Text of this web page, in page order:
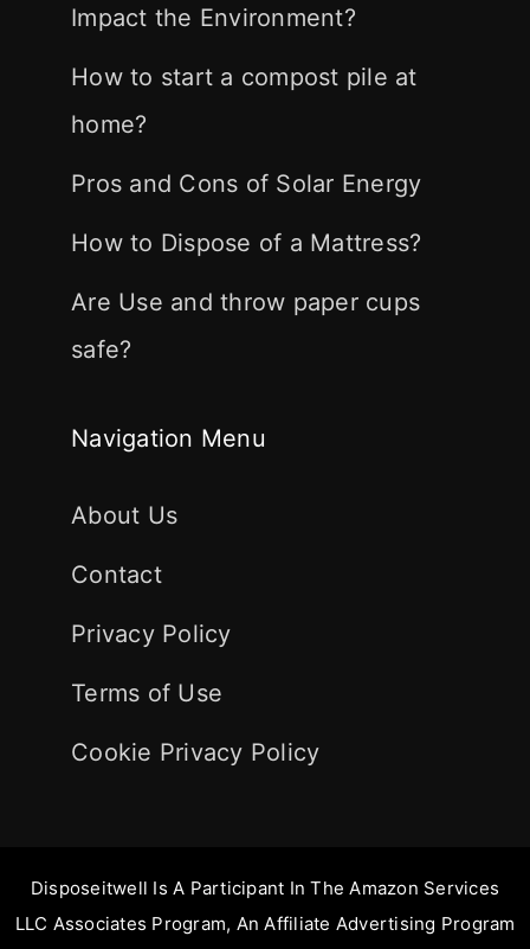
Impact the Environment?
How to start a compost pile at
home?
Pros and Cons of Solar Energy
How to Dispose of a Mattress?
Are Use and throw paper cups
safe?
Navigation Menu
About Us
Contact
Privacy Policy
Terms of Use
Cookie Privacy Policy
Disposeitwell Is A Participant In The Amazon Services
LLC Associates Program, An Affiliate Advertising Program